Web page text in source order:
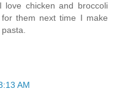
chicken and broccoli
them next time I make
AM